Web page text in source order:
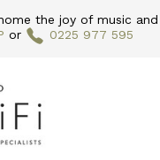
the joy of music and
or 0225 977 595